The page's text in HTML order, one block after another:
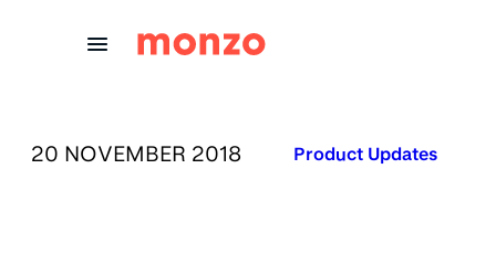
PUBLISHED ON:
20 NOVEMBER 2018 Published in:
Product Updates